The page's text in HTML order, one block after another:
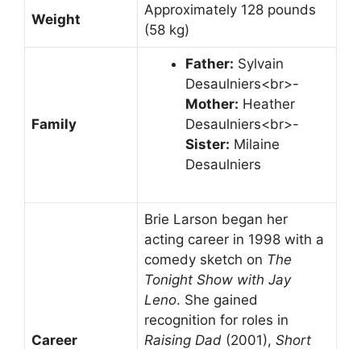
Weight
Approximately 128 pounds
(58 kg)
Family
Father: Sylvain
Desaulniers<br>-
Mother: Heather
Desaulniers<br>-
Sister: Milaine
Desaulniers
Career
Brie Larson began her
acting career in 1998 with a
comedy sketch on The
Tonight Show with Jay
Leno. She gained
recognition for roles in
Raising Dad (2001), Short